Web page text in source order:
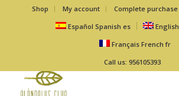
Shop My account Complete purchase
Español Spanish es English
Français French fr
Call us: 956105393